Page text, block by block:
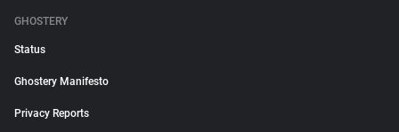
GHOSTERY
Status
Ghostery Manifesto
Privacy Reports